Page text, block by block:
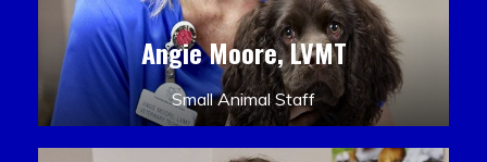
Angie Moore, LVMT
Small Animal Staff